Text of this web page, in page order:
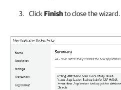
Click Finishto close the wizard.